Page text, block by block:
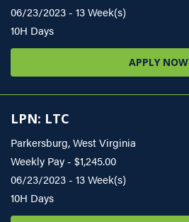
06/23/2023 - 13 Week(s)
10H Days
APPLY NOW
LPN: LTC
Parkersburg, West Virginia
Weekly Pay - $1,245.00
06/23/2023 - 13 Week(s)
10H Days